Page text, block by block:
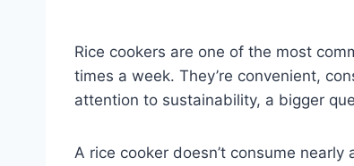
Rice cookers are one of the most
times a week. They’re convenient,
attention to sustainability, a bigger
A rice cooker doesn’t consume